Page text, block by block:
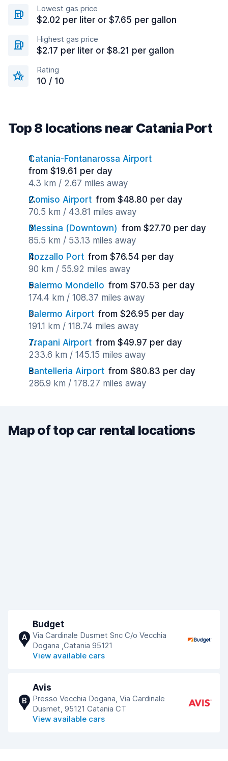
Lowest gas price
$2.02 per liter or $7.65 per gallon
Highest gas price
$2.17 per liter or $8.21 per gallon
Rating
10 / 10
Top 8 locations near Catania Port
Catania-Fontanarossa Airport
from $19.61 per day
4.3 km / 2.67 miles away
Comiso Airport from $48.80 per day
70.5 km / 43.81 miles away
Messina (Downtown) from $27.70 per day
85.5 km / 53.13 miles away
Pozzallo Port from $76.54 per day
90 km / 55.92 miles away
Palermo Mondello from $70.53 per day
174.4 km / 108.37 miles away
Palermo Airport from $26.95 per day
191.1 km / 118.74 miles away
Trapani Airport from $49.97 per day
233.6 km / 145.15 miles away
Pantelleria Airport from $80.83 per day
286.9 km / 178.27 miles away
Map of top car rental locations
A
Budget
Via Cardinale Dusmet Snc C/o Vecchia
Dogana ,Catania 95121
View available cars
B
Avis
Presso Vecchia Dogana, Via Cardinale
Dusmet, 95121 Catania CT
View available cars